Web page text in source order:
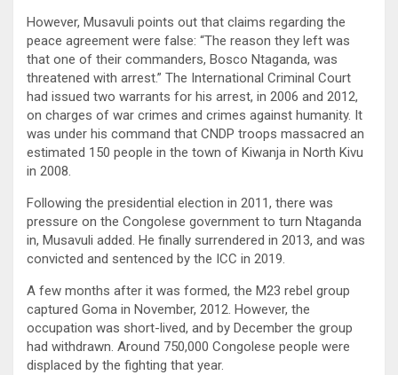
However, Musavuli points out that claims regarding the
peace agreement were false: “The reason they left was
that one of their commanders, Bosco Ntaganda, was
threatened with arrest.” The International Criminal Court
had issued two warrants for his arrest, in 2006 and 2012,
on charges of war crimes and crimes against humanity. It
was under his command that CNDP troops massacred an
estimated 150 people in the town of Kiwanja in North Kivu
in 2008.
Following the presidential election in 2011, there was
pressure on the Congolese government to turn Ntaganda
in, Musavuli added. He finally surrendered in 2013, and was
convicted and sentenced by the ICC in 2019.
A few months after it was formed, the M23 rebel group
captured Goma in November, 2012. However, the
occupation was short-lived, and by December the group
had withdrawn. Around 750,000 Congolese people were
displaced by the fighting that year.